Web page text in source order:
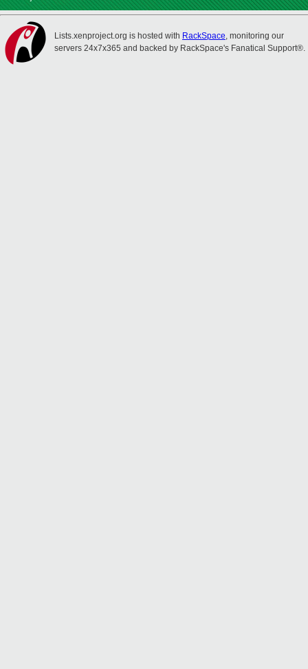
Lists.xenproject.org is hosted with RackSpace, monitoring our
servers 24x7x365 and backed by RackSpace's Fanatical Support®.